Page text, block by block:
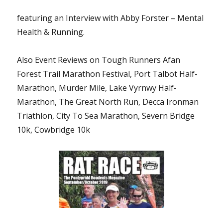
featuring an Interview with Abby Forster – Mental
Health & Running.
Also Event Reviews on Tough Runners Afan
Forest Trail Marathon Festival, Port Talbot Half-
Marathon, Murder Mile, Lake Vyrnwy Half-
Marathon, The Great North Run, Decca Ironman
Triathlon, City To Sea Marathon, Severn Bridge
10k, Cowbridge 10k